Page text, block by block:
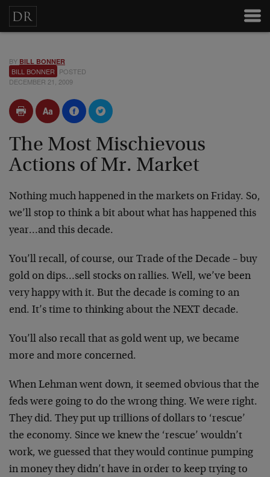
BY BILL BONNER
BILL BONNER POSTED
DECEMBER 21, 2009
The Most Mischievous
Actions of Mr. Market
Nothing much happened in the markets on Friday. So,
we’ll stop to think a bit about what has happened this
year…and this decade.
You’ll recall, of course, our Trade of the Decade – buy
gold on dips…sell stocks on rallies. Well, we’ve been
very happy with it. But the decade is coming to an
end. It’s time to thinking about the NEXT decade.
You’ll also recall that as gold went up, we became
more and more concerned.
When Lehman went down, it seemed obvious that the
feds were going to do the wrong thing. We were right.
They did. They put up trillions of dollars to ‘rescue’
the economy. Since we knew the ‘rescue’ wouldn’t
work, we guessed that they would continue pumping
in money they didn’t have in order to keep trying to